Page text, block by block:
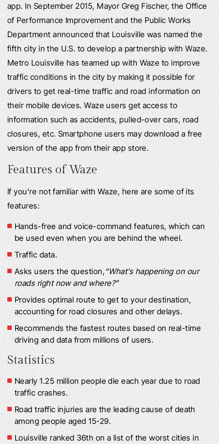
app. In September 2015, Mayor Greg Fischer, the Office
of Performance Improvement and the Public Works
Department announced that Louisville was named the
fifth city in the U.S. to develop a partnership with Waze.
Metro Louisville has teamed up with Waze to improve
traffic conditions in the city by making it possible for
drivers to get real-time traffic and road information on
their mobile devices. Waze users get access to
information such as accidents, pulled-over cars, road
closures, etc. Smartphone users may download a free
version of the app from their app store.
Features of Waze
If you’re not familiar with Waze, here are some of its
features:
Hands-free and voice-command features, which can
be used even when you are behind the wheel.
Traffic data.
Asks users the question,“What’s happening on our
roads right now and where?”
Provides optimal route to get to your destination,
accounting for road closures and other delays.
Recommends the fastest routes based on real-time
driving and data from millions of users.
Statistics
Nearly 1.25 million people die each year due to road
traffic crashes.
Road traffic injuries are the leading cause of death
among people aged 15-29.
Louisville ranked 36th on a list of the worst cities in